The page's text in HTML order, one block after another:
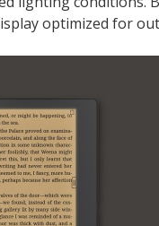
optimized for